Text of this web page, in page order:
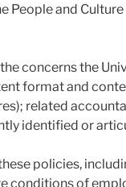
People and
concerns the
format and
related
identified or
policies,
conditions of